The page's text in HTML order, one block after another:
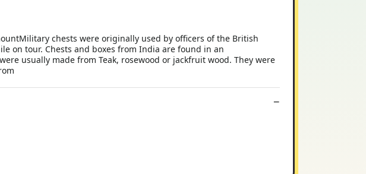
chests were originally used by officers of the British
on tour. Chests and boxes from India are found in an
usually made from Teak, rosewood or jackfruit wood. They were